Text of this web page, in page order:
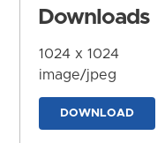
Downloads
1024 x 1024
image/jpeg
DOWNLOAD